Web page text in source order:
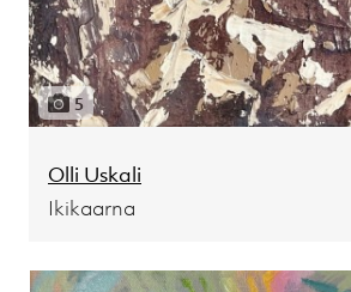
5
Olli Uskali
Ikikaarna